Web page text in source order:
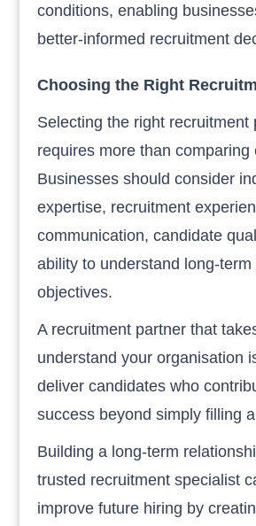
conditions, enabling
better-informed recruitment
Choosing the Right
Selecting the right recruitment
requires more than comparing
Businesses should consider
expertise, recruitment
communication, candidate
ability to understand long-term
objectives.
A recruitment partner that
understand your organisation
deliver candidates who
success beyond simply filling
Building a long-term
trusted recruitment specialist
improve future hiring by